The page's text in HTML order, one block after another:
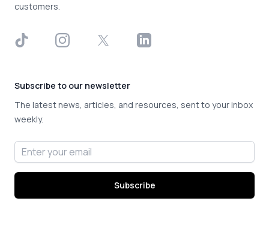
customers.
TikTok InstagramX LinkedIn
Subscribe to our newsletter
The latest news, articles, and resources, sent to your inbox
weekly.
Email address
Subscribe